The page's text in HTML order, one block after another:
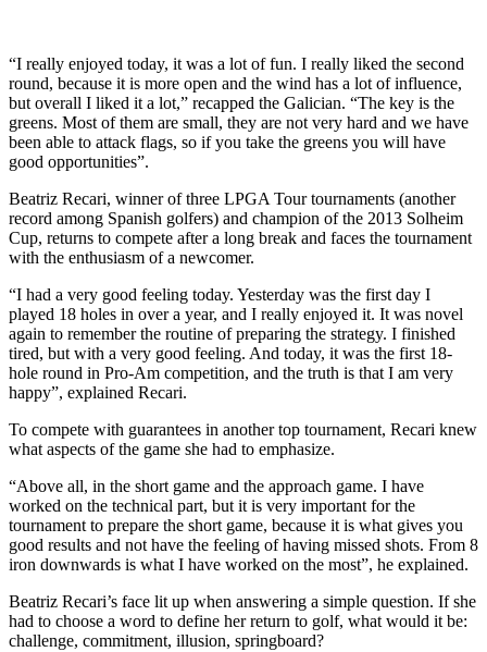
“I really enjoyed today, it was a lot of fun. I really liked the second
round, because it is more open and the wind has a lot of influence,
but overall I liked it a lot,” recapped the Galician. “The key is the
greens. Most of them are small, they are not very hard and we have
been able to attack flags, so if you take the greens you will have
good opportunities”.
Beatriz Recari, winner of three LPGA Tour tournaments (another
record among Spanish golfers) and champion of the 2013 Solheim
Cup, returns to compete after a long break and faces the tournament
with the enthusiasm of a newcomer.
“I had a very good feeling today. Yesterday was the first day I
played 18 holes in over a year, and I really enjoyed it. It was novel
again to remember the routine of preparing the strategy. I finished
tired, but with a very good feeling. And today, it was the first 18-
hole round in Pro-Am competition, and the truth is that I am very
happy”, explained Recari.
To compete with guarantees in another top tournament, Recari knew
what aspects of the game she had to emphasize.
“Above all, in the short game and the approach game. I have
worked on the technical part, but it is very important for the
tournament to prepare the short game, because it is what gives you
good results and not have the feeling of having missed shots. From 8
iron downwards is what I have worked on the most”, he explained.
Beatriz Recari’s face lit up when answering a simple question. If she
had to choose a word to define her return to golf, what would it be:
challenge, commitment, illusion, springboard?